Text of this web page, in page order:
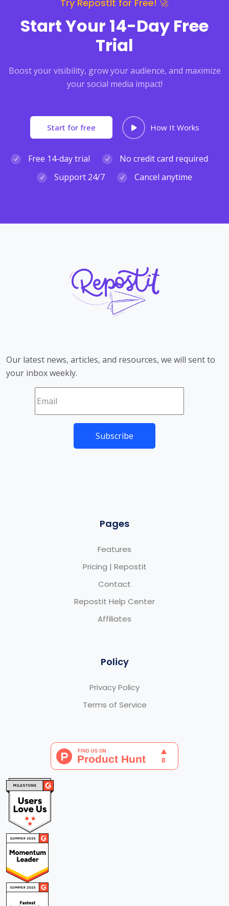
Try RepostIt for Free! 🚀
Start Your 14-Day Free
Trial
Boost your visibility, grow your audience, and maximize
your social media impact!
Start for free How It Works
Free 14-day trial
No credit card required
Support 24/7
Cancel anytime
Our latest news, articles, and resources, we will sent to
your inbox weekly.
Pages
Features
Pricing | Repostit
Contact
Repostit Help Center
Affiliates
Policy
Privacy Policy
Terms of Service